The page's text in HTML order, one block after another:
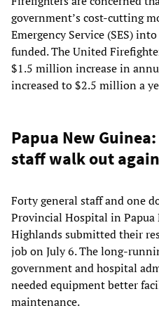
government’s cost-cutting
Emergency Service (SES)
funded. The United
$1.5 million increase in
increased to $2.5 million a
Papua New
staff walk out again
Forty general staff and one
Provincial Hospital in Papua
Highlands submitted their
job on July 6. The long-
government and hospital
needed equipment better
maintenance.